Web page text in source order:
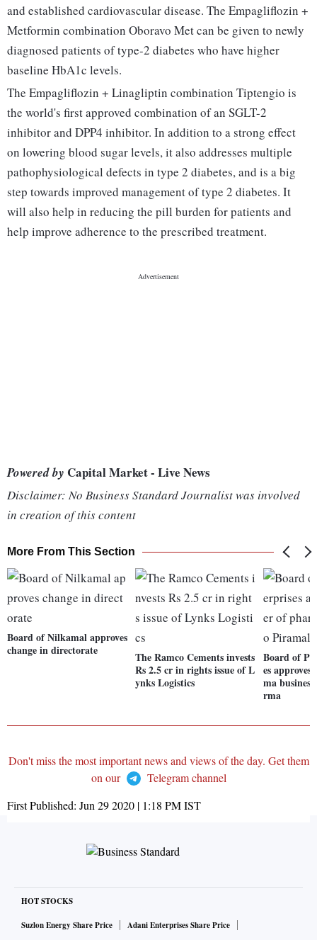
and established cardiovascular disease. The Empagliflozin +
Metformin combination Oboravo Met can be given to newly
diagnosed patients of type-2 diabetes who have higher
baseline HbA1c levels.
The Empagliflozin + Linagliptin combination Tiptengio is
the world's first approved combination of an SGLT-2
inhibitor and DPP4 inhibitor. In addition to a strong effect
on lowering blood sugar levels, it also addresses multiple
pathophysiological defects in type 2 diabetes, and is a big
step towards improved management of type 2 diabetes. It
will also help in reducing the pill burden for patients and
help improve adherence to the prescribed treatment.
Powered by Capital Market - Live News
Disclaimer: No Business Standard Journalist was involved
in creation of this content
More From This Section
Board of Nilkamal approves
change in directorate
The Ramco Cements invests
Rs 2.5 cr in rights issue of L
ynks Logistics
Board of
es
ma
rma
Don't miss the most important news and views of the day. Get them
on our
Telegram channel
First Published: Jun 29 2020 | 1:18 PMIST
HOT STOCKS
Suzlon Energy Share Price
Adani Enterprises Share Price